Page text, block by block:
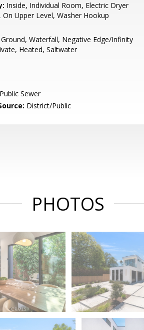
Inside, Individual Room, Electric Dryer
On Upper Level, Washer Hookup
Waterfall, Negative Edge/Infinity
Heated, Saltwater
Public Sewer
District/Public
PHOTOS